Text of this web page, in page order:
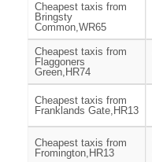
Cheapest taxis from
Bringsty
Common,WR65
Cheapest taxis from
Flaggoners
Green,HR74
Cheapest taxis from
Franklands Gate,HR13
Cheapest taxis from
Fromington,HR13